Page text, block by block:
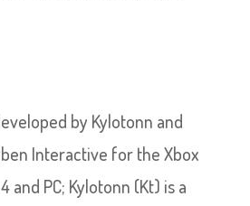
by Kylotonn and
Interactive for the Xbox
and PC; Kylotonn (Kt) is a